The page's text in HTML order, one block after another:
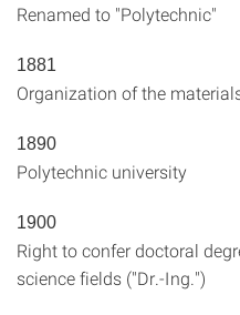
Renamed to "Polytechnic"
1881
Organization of the
1890
Polytechnic university
1900
Right to confer doctoral
science fields ("Dr.-Ing.")